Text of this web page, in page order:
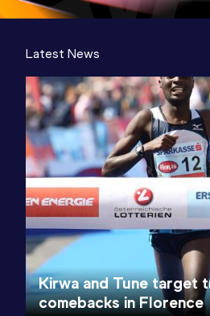
Latest News
Kirwa and Tune target
comebacks in Florence